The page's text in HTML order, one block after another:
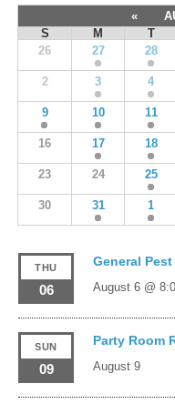
«
S
M T
26
27 28
2 3 4
9 10 11
16 17 18
23 24 25
30 31 1
THU
06
General
August 6 @
SUN
09
Party Room
August 9